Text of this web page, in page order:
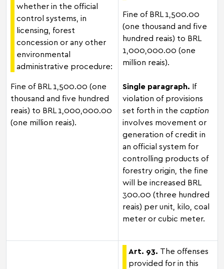
whether in the official
control systems, in
licensing, forest
concession or any other
environmental
administrative procedure:
Fine of BRL 1,500.00 (one
thousand and five hundred
reais) to BRL 1,000,000.00
(one million reais).
Fine of BRL 1,500.00
(one thousand and five
hundred reais) to BRL
1,000,000.00 (one
million reais).
Single paragraph. If
violation of provisions
set forth in the caption
involves movement or
generation of credit in
an official system for
controlling products of
forestry origin, the fine
will be increased BRL
300.00 (three hundred
reais) per unit, kilo, coal
meter or cubic meter.
Art. 93. The offenses
provided for in this